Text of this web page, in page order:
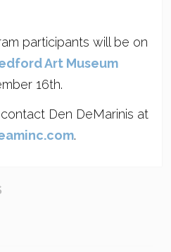
participants will be on
Art Museum
16th.
Den DeMarinis at
.